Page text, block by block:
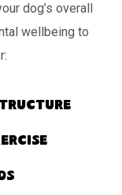
dog’s overall
wellbeing to